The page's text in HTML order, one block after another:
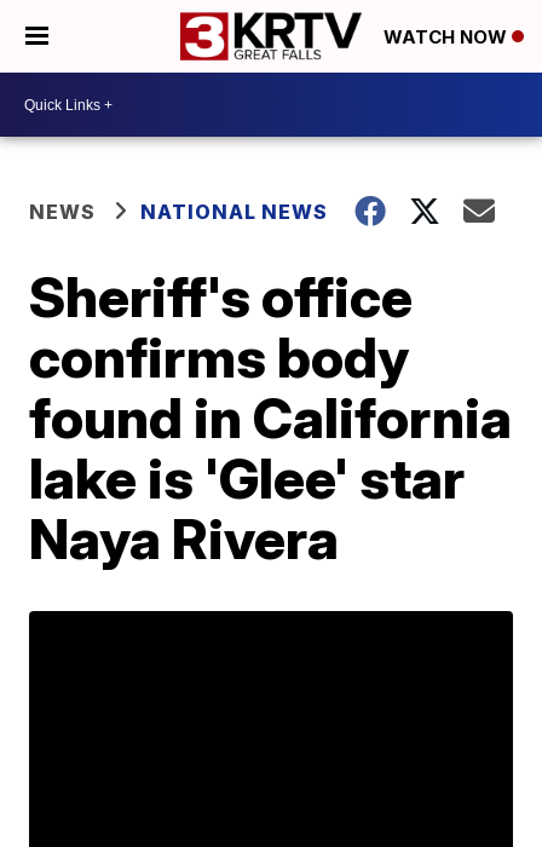
WATCH NOW
NEWS NATIONAL NEWS
Sheriff's office
confirms body
found in California
lake is 'Glee' star
Naya Rivera